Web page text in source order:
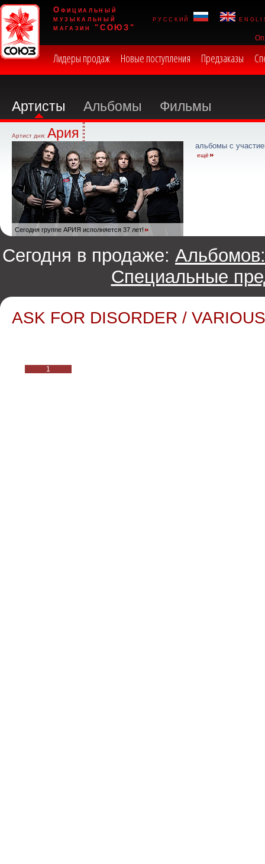
Официальный
музыкальный
магазин "СОЮЗ"
русский
Лидеры продаж Новые поступления Предзаказы
Артисты Альбомы Фильмы
Артист дня: Ария
Сегодня группе АРИЯ исполняется 37 лет!
альбомы с
ещё
Сегодня в продаже: Альбомов:
Специальные
ASK FOR DISORDER /
1